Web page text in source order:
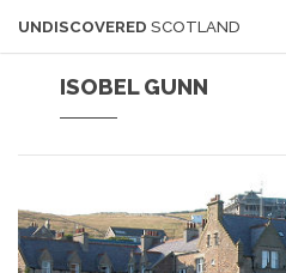
UNDISCOVERED SCOTLAND
ISOBEL GUNN